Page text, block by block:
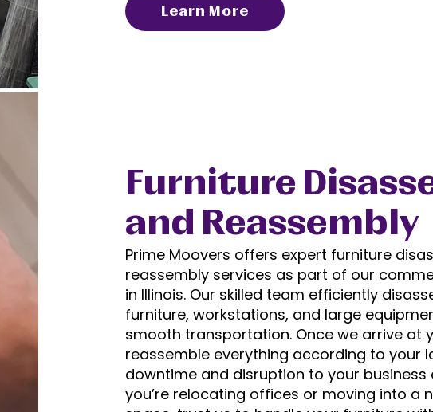
Learn More
Furniture
and Reassembly
Prime Moovers offers expert furniture
reassembly services as part of our
in Illinois. Our skilled team efficiently
furniture, workstations, and large
smooth transportation. Once we arrive at
reassemble everything according to your
downtime and disruption to your business
you’re relocating offices or moving into a